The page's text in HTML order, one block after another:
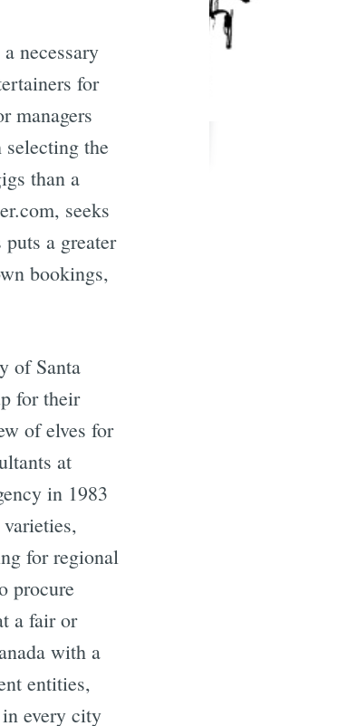
necessary
for
managers
the
than a
seeks
a greater
bookings,
of Santa
for their
of elves for
at
in 1983
for regional
procure
a fair or
with a
entities,
every city